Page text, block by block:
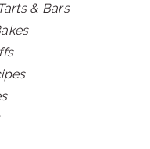
& Bars